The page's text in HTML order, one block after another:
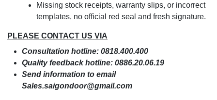
Missing stock receipts, warranty slips, or incorrect
templates, no official red seal and fresh signature.
PLEASE CONTACT US VIA
Consultation hotline: 0818.400.400
Quality feedback hotline: 0886.20.06.19
Send information to email
Sales.saigondoor@gmail.com